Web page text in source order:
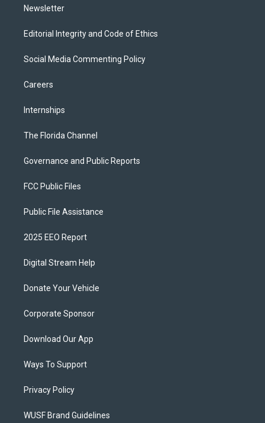
Newsletter
Editorial Integrity and Code of Ethics
Social Media Commenting Policy
Careers
Internships
The Florida Channel
Governance and Public Reports
FCC Public Files
Public File Assistance
2025 EEO Report
Digital Stream Help
Donate Your Vehicle
Corporate Sponsor
Download Our App
Ways To Support
Privacy Policy
WUSF Brand Guidelines